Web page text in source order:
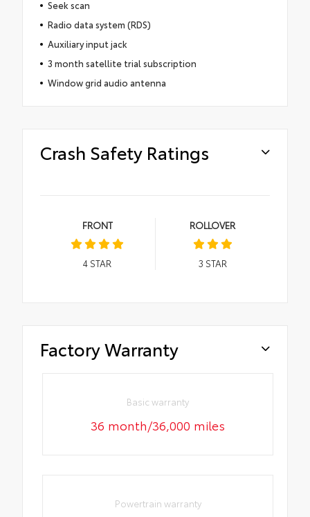
Seek scan
Radio data system (RDS)
Auxiliary input jack
3 month satellite trial subscription
Window grid audio antenna
Crash Safety Ratings
FRONT
4 STAR
ROLLOVER
3 STAR
Factory Warranty
Basic warranty
36 month/36,000 miles
Powertrain warranty